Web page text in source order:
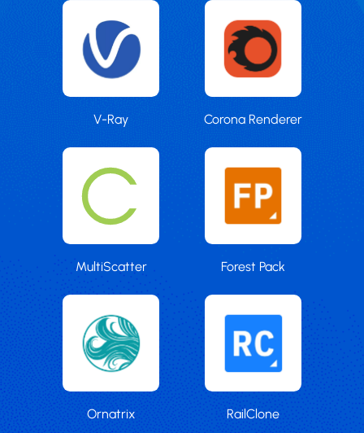
V-Ray Corona Renderer
MultiScatter Forest Pack
Ornatrix RailClone